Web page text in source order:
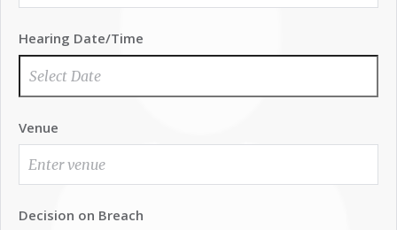
Hearing Date/Time
Venue
Decision on Breach